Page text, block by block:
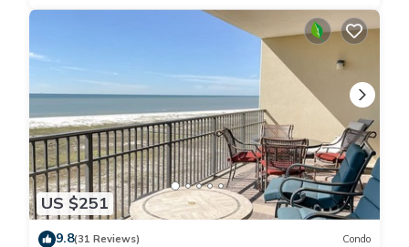
US $251
9.8(31 Reviews) Condo